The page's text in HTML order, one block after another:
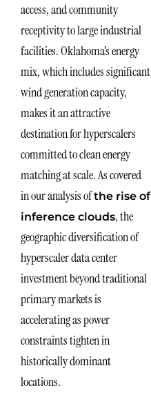
access, and community
receptivity to large industrial
facilities. Oklahoma’s energy
mix, which includes significant
wind generation capacity,
makes it an attractive
destination for hyperscalers
committed to clean energy
matching at scale. As covered
in our analysis ofthe rise of
inference clouds, the
geographic diversification of
hyperscaler data center
investment beyond traditional
primary markets is
accelerating as power
constraints tighten in
historically dominant
locations.